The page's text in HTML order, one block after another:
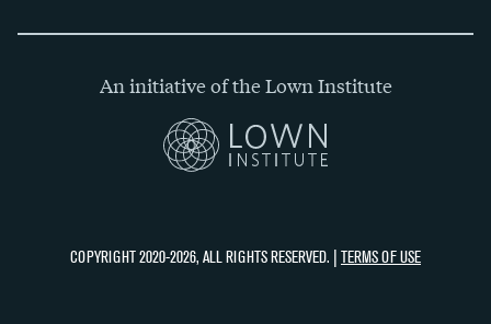
An initiative of the Lown Institute
COPYRIGHT 2020-2026, ALL RIGHTS RESERVED. | TERMS OF USE